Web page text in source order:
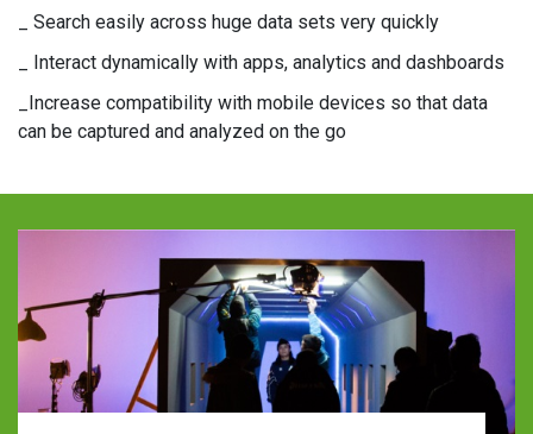
_ Search easily across huge data sets very quickly
_ Interact dynamically with apps, analytics and dashboards
_Increase compatibility with mobile devices so that data
can be captured and analyzed on the go